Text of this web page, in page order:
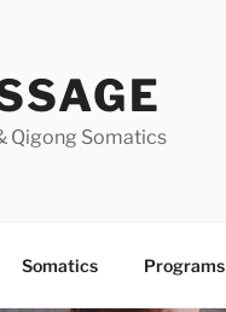
Qigong Somatics
Somatics Programs